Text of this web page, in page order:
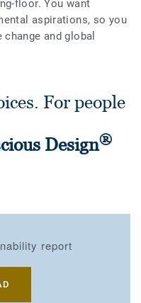
floor. You want
aspirations, so you
and global
For people
Design®
report